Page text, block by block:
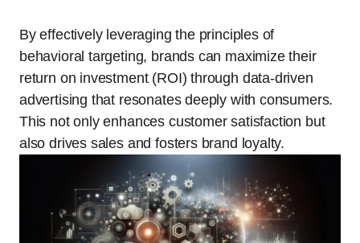
By effectively leveraging the principles of
behavioral targeting, brands can maximize their
return on investment (ROI) through data-driven
advertising that resonates deeply with consumers.
This not only enhances customer satisfaction but
also drives sales and fosters brand loyalty.